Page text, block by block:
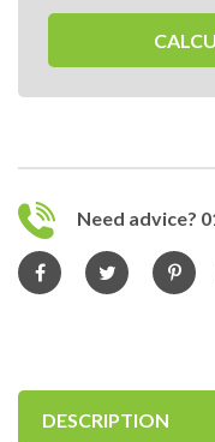
Need advice?
DESCRIPTION